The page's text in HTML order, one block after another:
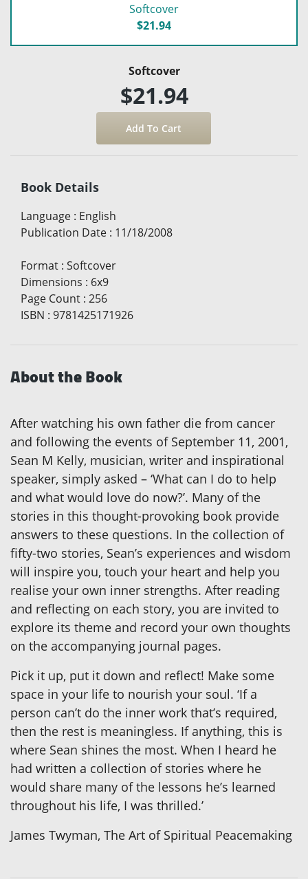
Softcover
$21.94
Softcover
$21.94
Book Details
Language : English
Publication Date : 11/18/2008
Format : Softcover
Dimensions : 6x9
Page Count : 256
ISBN : 9781425171926
About the Book
After watching his own father die from cancer
and following the events of September 11, 2001,
Sean M Kelly, musician, writer and inspirational
speaker, simply asked – ‘What can I do to help
and what would love do now?’. Many of the
stories in this thought-provoking book provide
answers to these questions. In the collection of
fifty-two stories, Sean’s experiences and wisdom
will inspire you, touch your heart and help you
realise your own inner strengths. After reading
and reflecting on each story, you are invited to
explore its theme and record your own thoughts
on the accompanying journal pages.
Pick it up, put it down and reflect! Make some
space in your life to nourish your soul. ‘If a
person can’t do the inner work that’s required,
then the rest is meaningless. If anything, this is
where Sean shines the most. When I heard he
had written a collection of stories where he
would share many of the lessons he’s learned
throughout his life, I was thrilled.’
James Twyman, The Art of Spiritual Peacemaking